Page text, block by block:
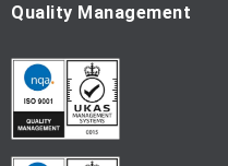
u
N
Quality Management